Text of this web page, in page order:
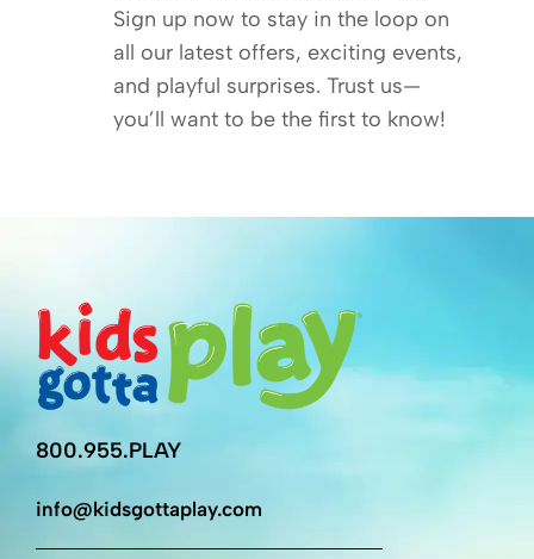
Sign up now to stay in the loop on
all our latest offers, exciting events,
and playful surprises. Trust us—
you’ll want to be the first to know!
800.955.PLAY
info@kidsgottaplay.com